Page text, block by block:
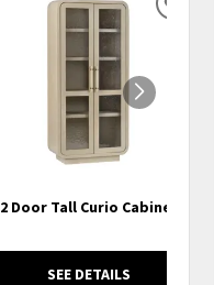
2 Door Tall Curio Cabinet
SEE DETAILS